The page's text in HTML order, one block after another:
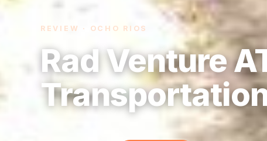
REVIEW · OCHO RIOS
Rad Venture